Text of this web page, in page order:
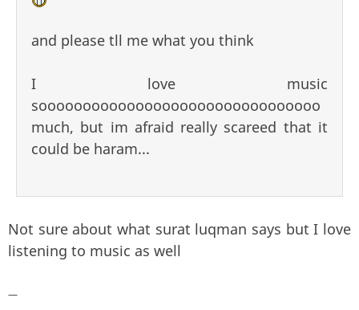
and please tll me what you think
I love music
soooooooooooooooooooooooooooooooo
much, but im afraid really scareed that it
could be haram...
Not sure about what surat luqman says but I love
listening to music as well
—